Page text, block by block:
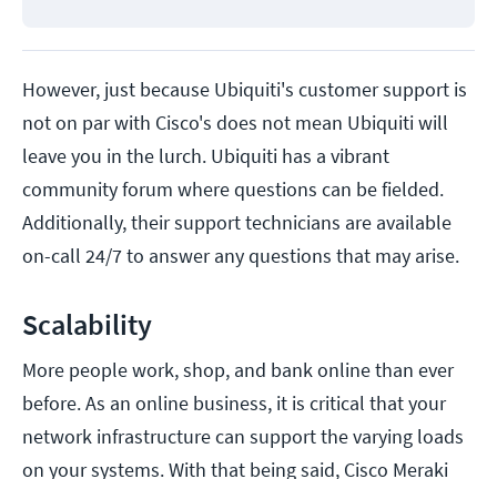
However, just because Ubiquiti's customer support is
not on par with Cisco's does not mean Ubiquiti will
leave you in the lurch. Ubiquiti has a vibrant
community forum where questions can be fielded.
Additionally, their support technicians are available
on-call 24/7 to answer any questions that may arise.
Scalability
More people work, shop, and bank online than ever
before. As an online business, it is critical that your
network infrastructure can support the varying loads
on your systems. With that being said, Cisco Meraki